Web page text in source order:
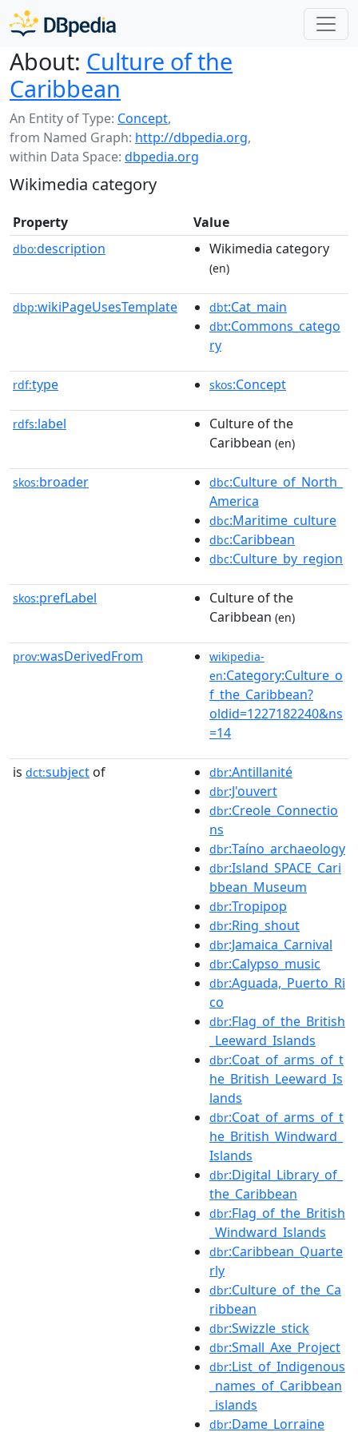
About: Culture of the
Caribbean
An Entity of Type: Concept,
from Named Graph: http://dbpedia.org,
within Data Space: dbpedia.org
Wikimedia category
Property Value
dbo:description Wikimedia category
(en)
dbp:wikiPageUsesTemplate dbt:Cat_main
dbt:Commons_catego
ry
rdf:type skos:Concept
rdfs:label
Culture of the
Caribbean (en)
skos:broader dbc:Culture_of_North_
America
dbc:Maritime_culture
dbc:Caribbean
dbc:Culture_by_region
skos:prefLabel
Culture of the
Caribbean (en)
prov:wasDerivedFrom
wikipedia-
en:Category:Culture_o
f_the_Caribbean?
oldid=1227182240&ns
=14
is dct:subject of dbr:Antillanité
dbr:J'ouvert
dbr:Creole_Connectio
ns
dbr:Taíno_archaeology
dbr:Island_SPACE_Cari
bbean_Museum
dbr:Tropipop
dbr:Ring_shout
dbr:Jamaica_Carnival
dbr:Calypso_music
dbr:Aguada,_Puerto_Ri
co
dbr:Flag_of_the_British
_Leeward_Islands
dbr:Coat_of_arms_of_t
he_British_Leeward_Is
lands
dbr:Coat_of_arms_of_t
he_British_Windward_
Islands
dbr:Digital_Library_of_
the_Caribbean
dbr:Flag_of_the_British
_Windward_Islands
dbr:Caribbean_Quarte
rly
dbr:Culture_of_the_Ca
ribbean
dbr:Swizzle_stick
dbr:Small_Axe_Project
dbr:List_of_Indigenous
_names_of_Caribbean
_islands
dbr:Dame_Lorraine